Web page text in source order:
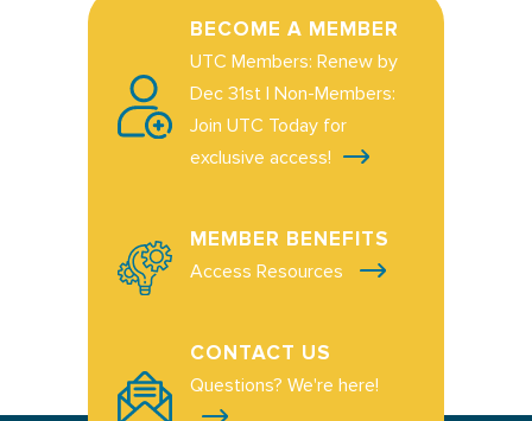
BECOME A MEMBER
UTC Members: Renew by
Dec 31st | Non-Members:
Join UTC Today for
exclusive access!
MEMBER BENEFITS
Access Resources
CONTACT US
Questions? We're here!